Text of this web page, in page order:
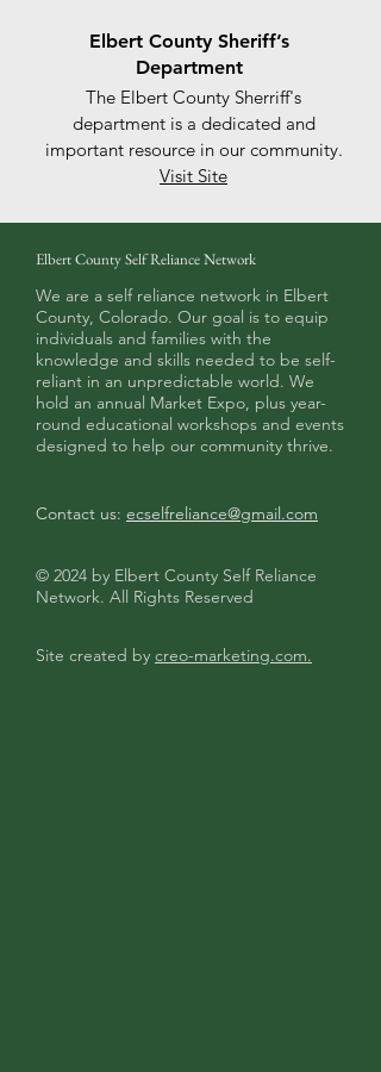
Elbert County Sheriff’s
Department
The Elbert County Sherriff's
department is a dedicated and
important resource in our community.
Visit Site
Elbert County Self Reliance Network
We are a self reliance network in Elbert
County, Colorado. Our goal is to equip
individuals and families with the
knowledge and skills needed to be self-
reliant in an unpredictable world. We
hold an annual Market Expo, plus year-
round educational workshops and events
designed to help our community thrive.
Contact us: ecselfreliance@gmail.com
© 2024 by Elbert County Self Reliance
Network. All Rights Reserved
Site created by creo-marketing.com.